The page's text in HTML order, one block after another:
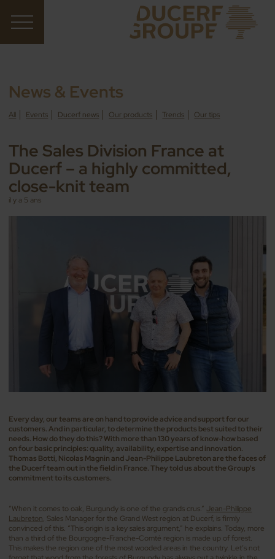
News & Events
All Events Ducerf news Our products Trends Our tips
The Sales Division France at
Ducerf – a highly committed,
close-knit team
il y a 5 ans
Every day, our teams are on hand to provide advice and support for our
customers. And in particular, to determine the products best suited to their
needs. How do they do this? With more than 130 years of know-how based
on four basic principles: quality, availability, expertise and innovation.
Thomas Botti, Nicolas Magnin and Jean-Philippe Laubreton are the faces of
the Ducerf team out in the field in France. They told us about the Group's
commitment to its customers.
“When it comes to oak, Burgundy is one of the grands crus.”Jean-Philippe
Laubreton, Sales Manager for the Grand West region at Ducerf, is firmly
convinced of this. “This origin is a key sales argument,” he explains. Today, more
than a third of the Bourgogne-Franche-Comté region is made up of forest.
This makes the region one of the most wooded areas in the country. Let’s not